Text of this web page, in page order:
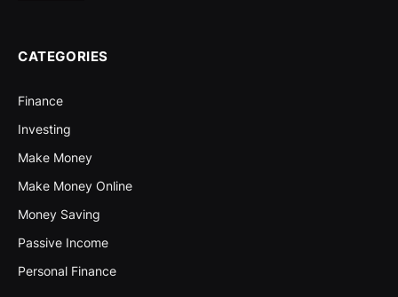
CATEGORIES
Finance
Investing
Make Money
Make Money Online
Money Saving
Passive Income
Personal Finance